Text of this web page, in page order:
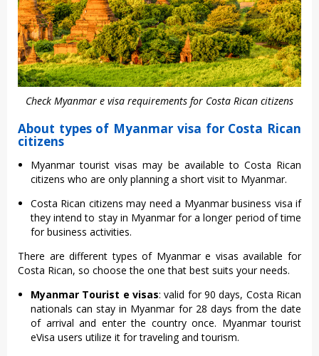
Check Myanmar e visa requirements for Costa Rican citizens
About types of Myanmar visa for Costa Rican
citizens
Myanmar tourist visas may be available to Costa Rican
citizens who are only planning a short visit to Myanmar.
Costa Rican citizens may need a Myanmar business visa if
they intend to stay in Myanmar for a longer period of time
for business activities.
There are different types of Myanmar e visas available for
Costa Rican, so choose the one that best suits your needs.
Myanmar Tourist e visas: valid for 90 days, Costa Rican
nationals can stay in Myanmar for 28 days from the date
of arrival and enter the country once. Myanmar tourist
eVisa users utilize it for traveling and tourism.